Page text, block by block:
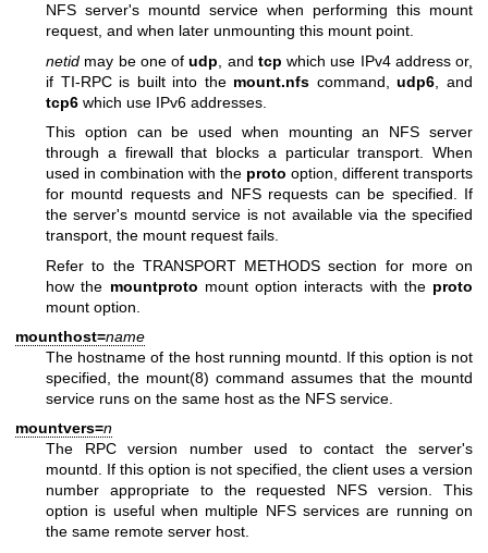
NFS server's mountd service when performing this mount
request, and when later unmounting this mount point.
netid may be one ofudp , and tcp which use IPv4 address or,
if TI-RPC is built into the mount.nfs command,udp6 , and
tcp6 which use IPv6 addresses.
This option can be used when mounting an NFS server
through a firewall that blocks a particular transport. When
used in combination with the proto option, different transports
for mountd requests and NFS requests can be specified. If
the server's mountd service is not available via the specified
transport, the mount request fails.
Refer to the TRANSPORT METHODS section for more on
how the mountproto mount option interacts with the proto
mount option.
mounthost=name
The hostname of the host running mountd. If this option is not
specified, the mount(8) command assumes that the mountd
service runs on the same host as the NFS service.
mountvers=n
The RPC version number used to contact the server's
mountd. If this option is not specified, the client uses a version
number appropriate to the requested NFS version. This
option is useful when multiple NFS services are running on
the same remote server host.